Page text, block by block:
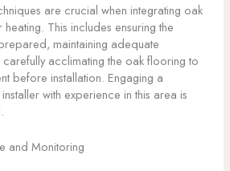
are crucial when integrating oak
This includes ensuring the
maintaining adequate
acclimating the oak flooring to
before installation. Engaging a
with experience in this area is
and Monitoring